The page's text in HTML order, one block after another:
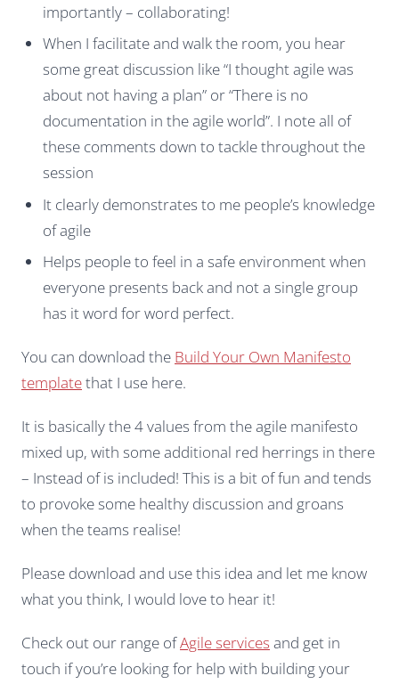
importantly – collaborating!
When I facilitate and walk the room, you hear
some great discussion like “I thought agile was
about not having a plan” or “There is no
documentation in the agile world”. I note all of
these comments down to tackle throughout the
session
It clearly demonstrates to me people’s knowledge
of agile
Helps people to feel in a safe environment when
everyone presents back and not a single group
has it word for word perfect.
You can download the Build Your Own Manifesto
templatethat I use here.
It is basically the 4 values from the agile manifesto
mixed up, with some additional red herrings in there
– Instead of is included! This is a bit of fun and tends
to provoke some healthy discussion and groans
when the teams realise!
Please download and use this idea and let me know
what you think, I would love to hear it!
Check out our range ofAgile services and get in
touch if you’re looking for help with building your